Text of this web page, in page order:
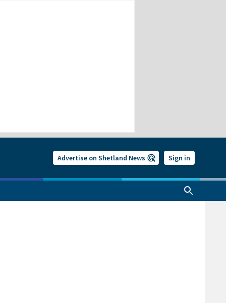
Advertise on Shetland News Sign in